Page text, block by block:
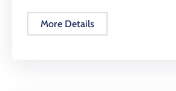
More Details